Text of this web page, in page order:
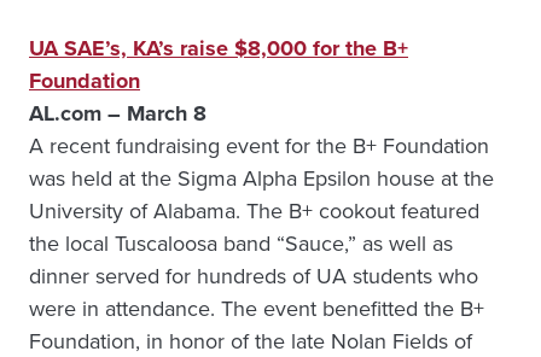
UA SAE’s, KA’s raise $8,000 for the B+
Foundation
AL.com – March 8
A recent fundraising event for the B+ Foundation
was held at the Sigma Alpha Epsilon house at the
University of Alabama. The B+ cookout featured
the local Tuscaloosa band “Sauce,” as well as
dinner served for hundreds of UA students who
were in attendance. The event benefitted the B+
Foundation, in honor of the late Nolan Fields of